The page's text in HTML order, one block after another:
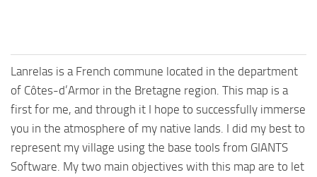
Lanrelas is a French commune located in the department
of Côtes-d’Armor in the Bretagne region. This map is a
first for me, and through it I hope to successfully immerse
you in the atmosphere of my native lands. I did my best to
represent my village using the base tools from GIANTS
Software. My two main objectives with this map are to let